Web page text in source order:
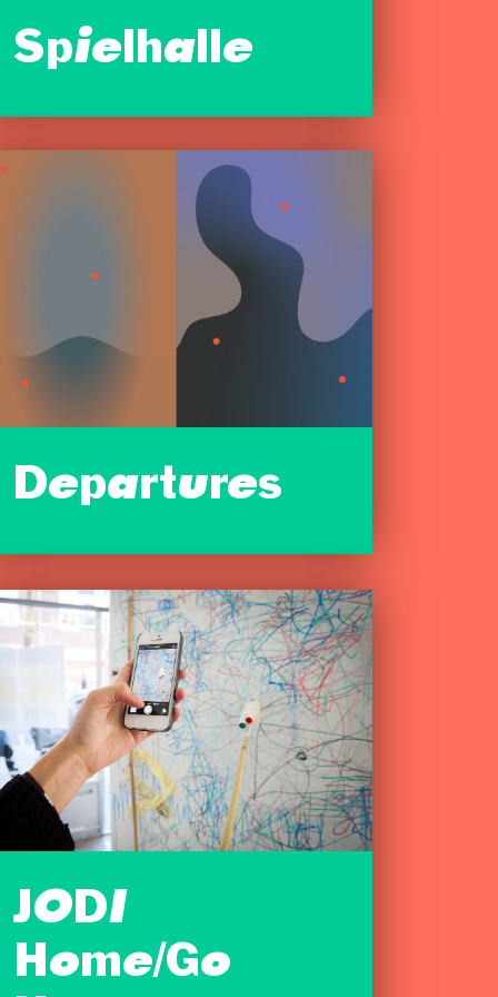
Spielhalle
Departures
JODI
Home/Go